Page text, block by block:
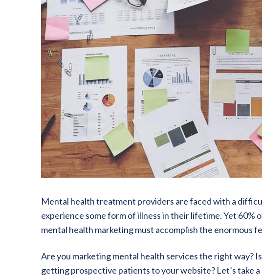
Mental health treatment providers are faced with a
experience some form of illness in their lifetime. Yet 60%
mental health marketing must accomplish the enormous
Are you marketing mental health services the right way?
getting prospective patients to your website? Let’s take